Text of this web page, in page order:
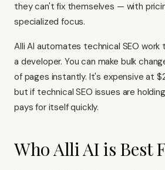
they can't fix themselves — with
specialized focus.
Alli AI automates technical SEO work
a developer. You can make bulk
of pages instantly. It's expensive at
but if technical SEO issues are
pays for itself quickly.
Who Alli AI is Best